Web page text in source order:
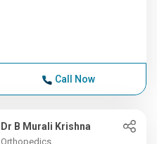
Call Now
Dr B Murali Krishna
Orthopedics